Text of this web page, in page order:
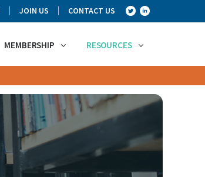
JOIN US CONTACT US
MEMBERSHIP RESOURCES